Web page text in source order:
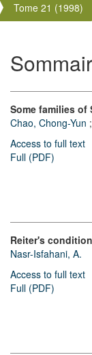
Tome 21 (1998)
Some families of
Chao, Chong-Yun ;
Access to full text
Full (PDF)
Reiter's
Nasr-Isfahani, A.
Access to full text
Full (PDF)